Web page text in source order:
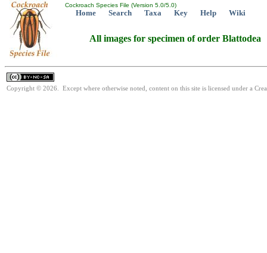
Cockroach Species File (Version 5.0/5.0)
Home Search Taxa Key Help Wiki
All images for specimen of order Blattodea
Copyright © 2026. Except where otherwise noted, content on this site is licensed under a